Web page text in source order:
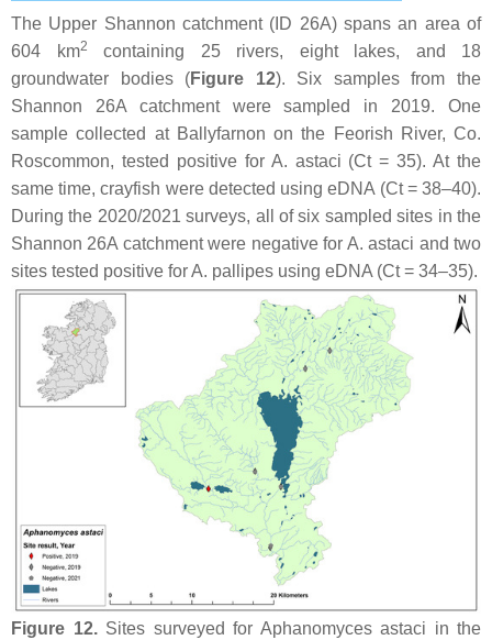
The Upper Shannon catchment (ID 26A) spans an area of
604 km2
containing 25 rivers, eight lakes, and 18
groundwater bodies (Figure 12). Six samples from the
Shannon 26A catchment were sampled in 2019. One
sample collected at Ballyfarnon on the Feorish River, Co.
Roscommon, tested positive for A. astaci (Ct = 35). At the
same time, crayfish were detected using eDNA (Ct = 38–40).
During the 2020/2021 surveys, all of six sampled sites in the
Shannon 26A catchment were negative for A. astaci and two
sites tested positive forA. pallipes using eDNA (Ct = 34–35).
Figure 12.Sites surveyed for Aphanomyces astaci in the